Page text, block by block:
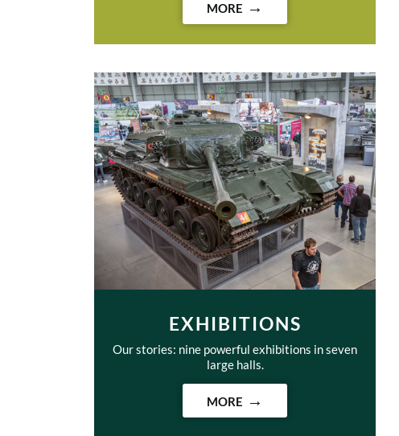
MORE
EXHIBITIONS
Our stories: nine powerful exhibitions in seven
large halls.
MORE